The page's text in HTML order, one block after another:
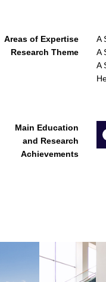
Areas of Expertise
Research Theme
A
A
A
Main Education
and Research
Achievements